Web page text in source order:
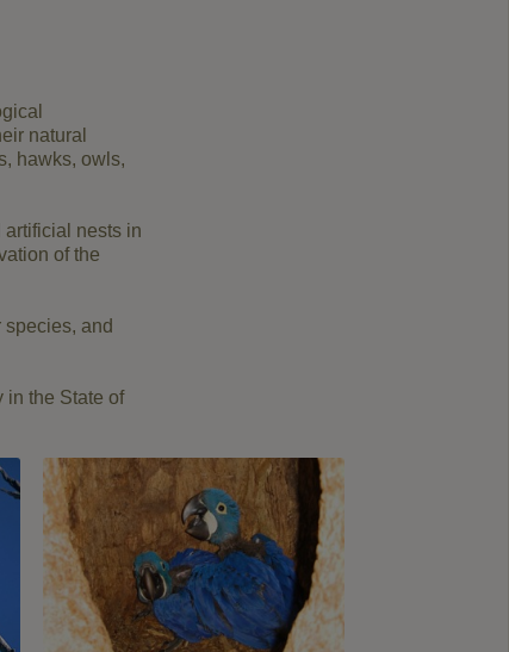
natural
, hawks, owls,
artificial nests in
of the
species, and
in the State of